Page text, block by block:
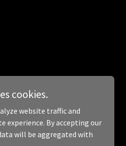
cookies.
website traffic and
experience. By accepting our
will be aggregated with